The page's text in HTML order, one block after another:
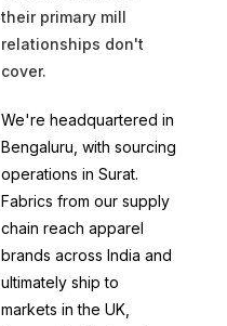
their primary mill
relationships don't
cover.
We're headquartered in
Bengaluru, with sourcing
operations in Surat.
Fabrics from our supply
chain reach apparel
brands across India and
ultimately ship to
markets in the UK,